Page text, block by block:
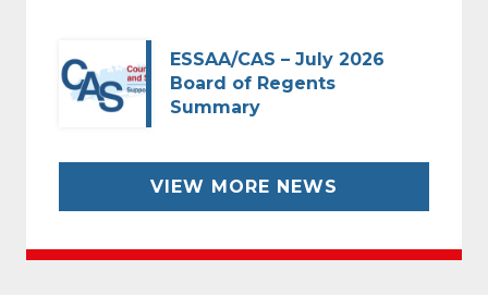
ESSAA/CAS – July 2026
Board of Regents
Summary
VIEW MORE NEWS